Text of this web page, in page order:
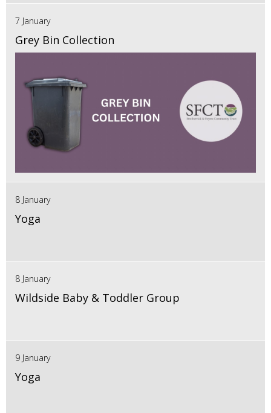
7 January
Grey Bin Collection
8 January
Yoga
8 January
Wildside Baby & Toddler Group
9 January
Yoga